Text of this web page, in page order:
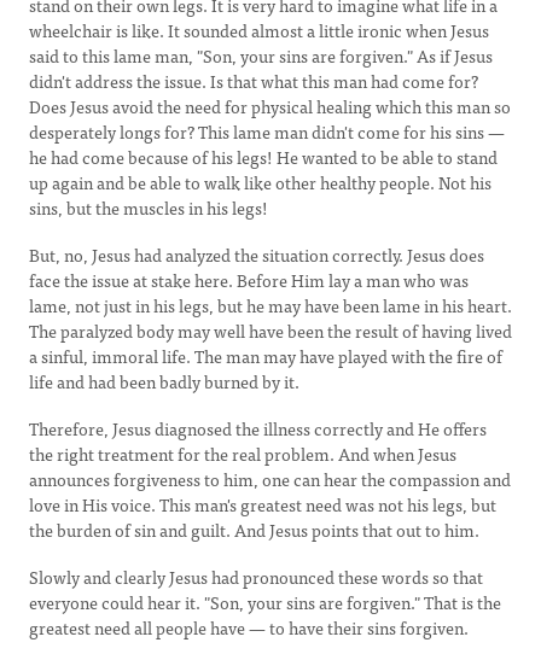
wheelchair is like. It sounded almost a little ironic when Jesus
said to this lame man, "Son, your sins are forgiven." As if Jesus
didn't address the issue. Is that what this man had come for?
Does Jesus avoid the need for physical healing which this man so
desperately longs for? This lame man didn't come for his sins —
he had come because of his legs! He wanted to be able to stand
up again and be able to walk like other healthy people. Not his
sins, but the muscles in his legs!
But, no, Jesus had analyzed the situation correctly. Jesus does
face the issue at stake here. Before Him lay a man who was
lame, not just in his legs, but he may have been lame in his heart.
The paralyzed body may well have been the result of having lived
a sinful, immoral life. The man may have played with the fire of
life and had been badly burned by it.
Therefore, Jesus diagnosed the illness correctly and He offers
the right treatment for the real problem. And when Jesus
announces forgiveness to him, one can hear the compassion and
love in His voice. This man's greatest need was not his legs, but
the burden of sin and guilt. And Jesus points that out to him.
Slowly and clearly Jesus had pronounced these words so that
everyone could hear it. "Son, your sins are forgiven." That is the
greatest need all people have — to have their sins forgiven.